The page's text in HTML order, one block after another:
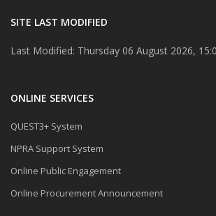
SITE LAST MODIFIED
Last Modified: Thursday 06 August 2026,
ONLINE SERVICES
QUEST3+ System
NPRA Support System
Online Public Engagement
Online Procurement Announcement